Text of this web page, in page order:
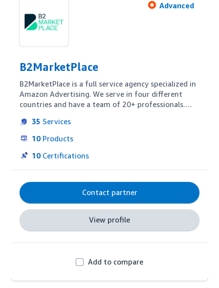
Advanced
B2MarketPlace
B2MarketPlace is a full service agency specialized in
Amazon Advertising. We serve in four different
countries and have a team of 20+ professionals.
The core of B2MarketPlace is developing in-house
technology and methodologies that allow
minimizing efforts and resources.
companies since 2017.
35 Services
10 Products
10 Certifications
Contact partner
View profile
Add to compare